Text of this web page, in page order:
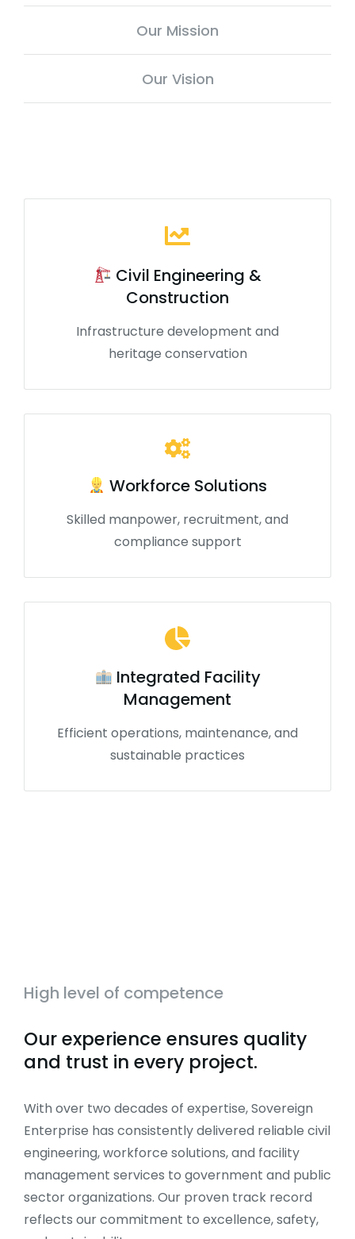
Our Mission
Our Vision
Civil Engineering &
Construction
Infrastructure development and
heritage conservation
Workforce Solutions
Skilled manpower, recruitment, and
compliance support
Integrated Facility
Management
Efficient operations, maintenance, and
sustainable practices
High level of competence
Our experience ensures quality
and trust in every project.
With over two decades of expertise, Sovereign
Enterprise has consistently delivered reliable civil
engineering, workforce solutions, and facility
management services to government and public
sector organizations. Our proven track record
reflects our commitment to excellence, safety,